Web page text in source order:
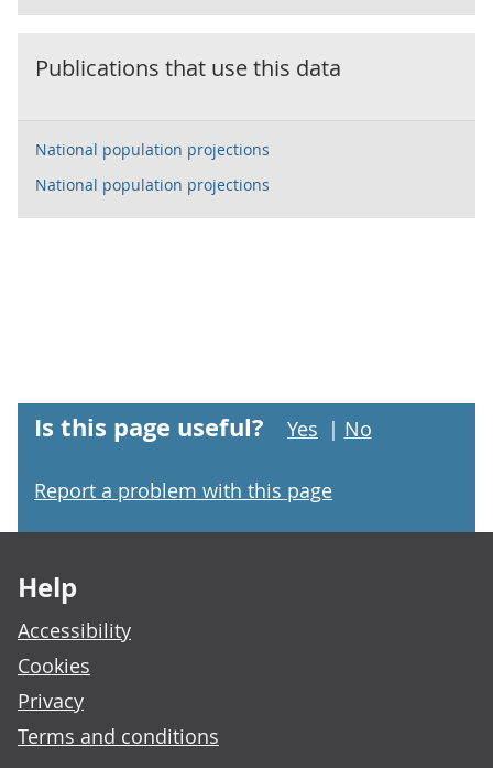
Publications that use this data
National population projections
National population projections
Is this page useful? Yes | No
Report a problem with this page
Help
Accessibility
Cookies
Privacy
Terms and conditions